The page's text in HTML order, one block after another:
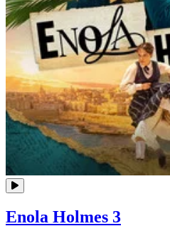
Enola Holmes 3